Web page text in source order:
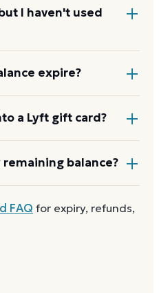
Lyft account, then
account or wallet, the
I haven't used
to your account. A
expire?
Under U.S. law, gift card
a Lyft gift card?
Once a card
balance?
accepted. A partial
as the full card, across
FAQ for expiry, refunds,